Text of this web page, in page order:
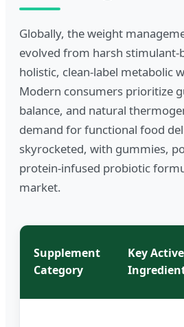
Globally, the weight
evolved from harsh stimulant-
holistic, clean-label metabolic
Modern consumers prioritize
balance, and natural
demand for functional food
skyrocketed, with gummies,
protein-infused probiotic
market.
Supplement
Category
Key Active